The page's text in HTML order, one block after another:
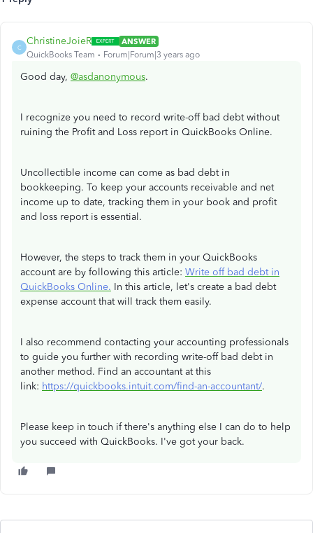
C
ChristineJoieR
ANSWER
QuickBooks Team
Forum|Forum|3 years ago
Good day, @asdanonymous.
I recognize you need to record write-off bad debt without
ruining the Profit and Loss report in QuickBooks Online.
Uncollectible income can come as bad debt in
bookkeeping. To keep your accounts receivable and net
income up to date, tracking them in your book and profit
and loss report is essential.
However, the steps to track them in your QuickBooks
account are by following this article: Write off bad debt in
QuickBooks Online. In this article, let's create a bad debt
expense account that will track them easily.
I also recommend contacting your accounting professionals
to guide you further with recording write-off bad debt in
another method. Find an accountant at this
link: https://quickbooks.intuit.com/find-an-accountant/.
Please keep in touch if there's anything else I can do to help
you succeed with QuickBooks. I've got your back.